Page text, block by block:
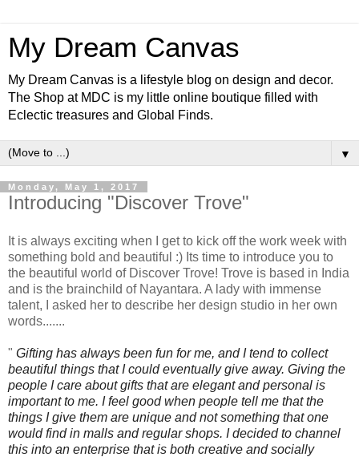
My Dream Canvas
My Dream Canvas is a lifestyle blog on design and decor.
The Shop at MDC is my little online boutique filled with
Eclectic treasures and Global Finds.
▼
Monday, May 1, 2017
Introducing "Discover Trove"
It is always exciting when I get to kick off the work week with
something bold and beautiful :) Its time to introduce you to
the beautiful world of Discover Trove! Trove is based in India
and is the brainchild of Nayantara. A lady with immense
talent, I asked her to describe her design studio in her own
words.......
" Gifting has always been fun for me, and I tend to collect
beautiful things that I could eventually give away. Giving the
people I care about gifts that are elegant and personal is
important to me. I feel good when people tell me that the
things I give them are unique and not something that one
would find in malls and regular shops. I decided to channel
this into an enterprise that is both creative and socially